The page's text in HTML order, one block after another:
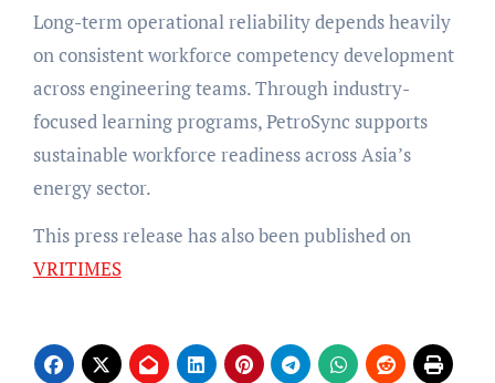
Long-term operational reliability depends heavily
on consistent workforce competency development
across engineering teams. Through industry-
focused learning programs, PetroSync supports
sustainable workforce readiness across Asia’s
energy sector.
This press release has also been published on
VRITIMES